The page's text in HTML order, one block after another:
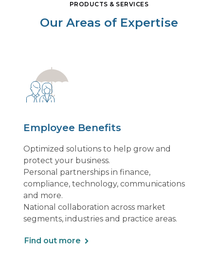
PRODUCTS & SERVICES
Our Areas of Expertise
Employee Benefits
Optimized solutions to help grow and
protect your business.
Personal partnerships in finance,
compliance, technology, communications
and more.
National collaboration across market
segments, industries and practice areas.
Find out more